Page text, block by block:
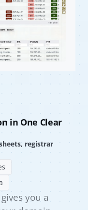
in One Clear
registrar
you a